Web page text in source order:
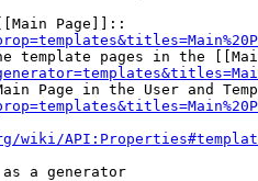
Page]]::
template pages in the
Page in the User and
wiki/
a generator